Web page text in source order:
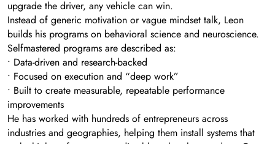
upgrade the driver, any vehicle can win.
Instead of generic motivation or vague mindset talk, Leon
builds his programs on behavioral science and neuroscience.
Selfmastered programs are described as:
• Data-driven and research-backed
• Focused on execution and “deep work”
• Built to create measurable, repeatable performance
improvements
He has worked with hundreds of entrepreneurs across
industries and geographies, helping them install systems that